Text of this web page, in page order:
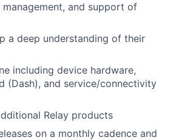
and support of
a deep understanding of their
including device hardware,
(Dash), and service/connectivity
Relay products
on a monthly cadence and